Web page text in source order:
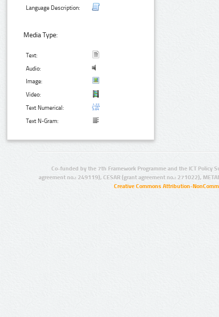
Language Description:
Media Type:
Text:
Audio:
Image:
Video:
Text Numerical:
Text N-Gram:
Co-funded by the 7th Framework Programme and the ICT Policy
agreement no.: 249119), CESAR (grant agreement no.: 271022),
Creative Commons Attribution-